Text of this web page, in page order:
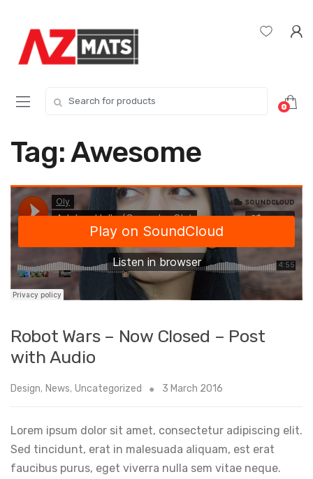
navigation
content
for:
0
Tag:Awesome
Robot Wars – Now Closed – Post
with Audio
Design, News, Uncategorized 3 March 2016
Lorem ipsum dolor sit amet, consectetur adipiscing elit.
Sed tincidunt, erat in malesuada aliquam, est erat
faucibus purus, eget viverra nulla sem vitae neque.